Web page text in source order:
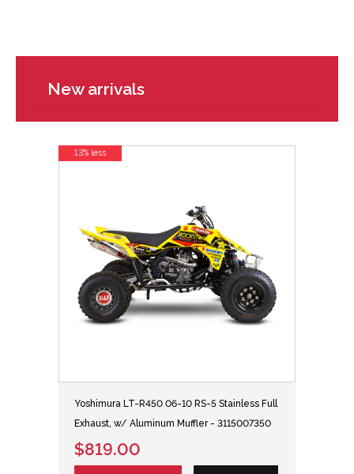
New arrivals
Yoshimura LT-R450 06-10 RS-5 Stainless Full
Exhaust, w/ Aluminum Muffler - 3115007350
$819.00
13% less